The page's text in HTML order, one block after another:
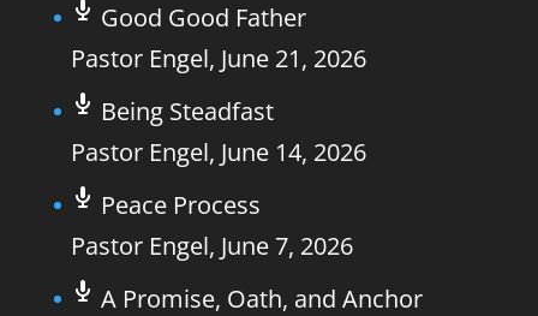
Good Good Father
Pastor Engel, June 21, 2026
Being Steadfast
Pastor Engel, June 14, 2026
Peace Process
Pastor Engel, June 7, 2026
A Promise, Oath, and Anchor